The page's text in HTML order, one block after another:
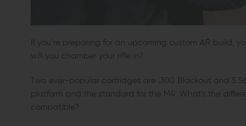
If you’re preparing for an upcoming custom AR build,
will you chamber your rifle in?
Two ever-popular cartridges are .300 Blackout and
platform and the standard for the M4. What’s the
compatible?